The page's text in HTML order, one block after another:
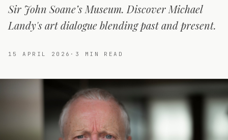
Sir John Soane’s Museum. Discover Michael
Landy's art dialogue blending past and present.
15 APRIL 2026 · 3 MIN READ